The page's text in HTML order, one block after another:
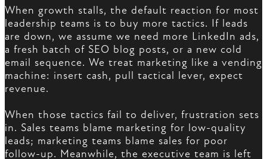
When growth stalls, the default reaction for most
leadership teams is to buy more tactics. If leads
are down, we assume we need more LinkedIn ads,
a fresh batch of SEO blog posts, or a new cold
email sequence. We treat marketing like a vending
machine: insert cash, pull tactical lever, expect
revenue.
When those tactics fail to deliver, frustration sets
in. Sales teams blame marketing for low-quality
leads; marketing teams blame sales for poor
follow-up. Meanwhile, the executive team is left